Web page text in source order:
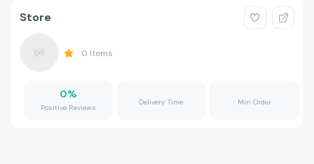
Store
0 Items
0%
Positive Reviews
Delivery Time Min Order